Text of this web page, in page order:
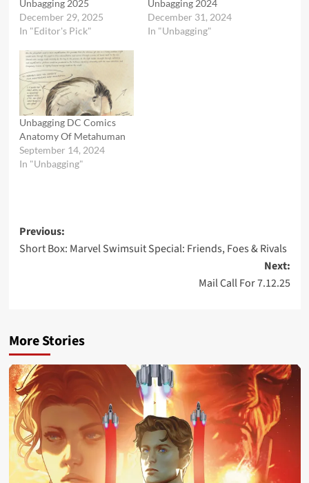
Unbagging 2025
December 29, 2025
In "Editor's Pick"
Unbagging 2024
December 31, 2024
In "Unbagging"
Unbagging DC Comics
Anatomy Of Metahuman
September 14, 2024
In "Unbagging"
Post
navigation
Previous:
Short Box: Marvel Swimsuit Special: Friends, Foes & Rivals
Next:
Mail Call For 7.12.25
More Stories